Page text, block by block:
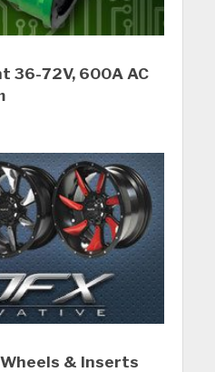
36-72V, 600A AC
Wheels & Inserts